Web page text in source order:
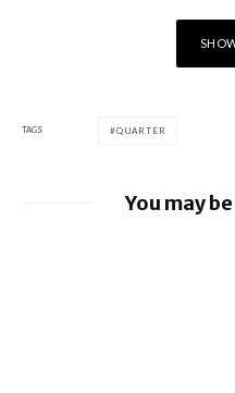
TAGS QUARTER
You may